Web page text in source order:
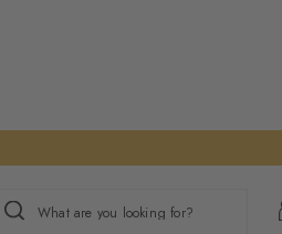
What are you looking for?